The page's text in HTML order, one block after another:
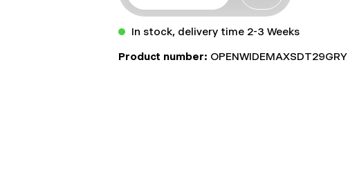
In stock, delivery time 2-3 Weeks
Product number: OPENWIDEMAXSDT29GRY